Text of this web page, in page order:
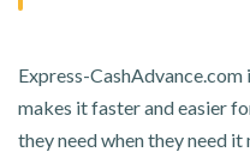
Express-
makes it faster and easier
they need when they need